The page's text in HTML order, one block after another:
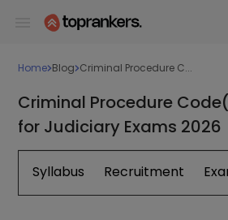
Home Blog Criminal Procedure C...
Criminal Procedure
for Judiciary Exams 2026
Syllabus Recruitment